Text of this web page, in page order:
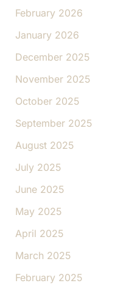
February 2026
January 2026
December 2025
November 2025
October 2025
September 2025
August 2025
July 2025
June 2025
May 2025
April 2025
March 2025
February 2025